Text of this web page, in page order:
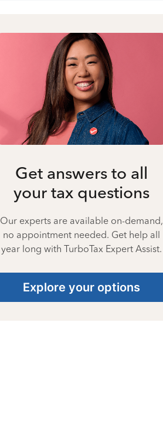
Get answers to all
your tax questions
Our experts are available on-demand,
no appointment needed. Get help all
year long with TurboTax Expert Assist.
Explore your options